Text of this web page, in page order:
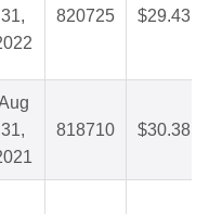
31,
820725 $29.43
31,
818710 $30.38